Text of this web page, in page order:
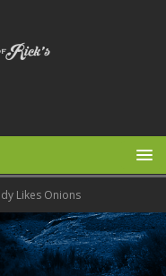
Likes Onions